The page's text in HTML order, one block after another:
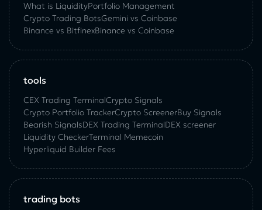
What is LiquidityPortfolio Management
Crypto Trading BotsGemini vs Coinbase
Binance vs BitfinexBinance vs Coinbase
tools
CEX Trading TerminalCrypto Signals
Crypto Portfolio TrackerCrypto ScreenerBuy Signals
Bearish SignalsDEX Trading TerminalDEX screener
Liquidity CheckerTerminal Memecoin
Hyperliquid Builder Fees
trading bots